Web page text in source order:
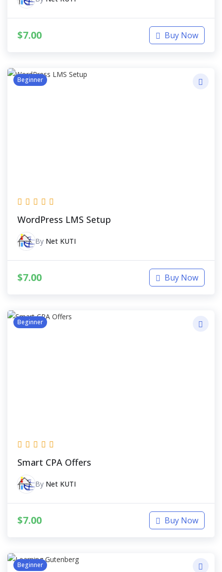
$7.00 Buy Now
Beginner
WordPress LMS Setup
By Net KUTI
$7.00 Buy Now
Beginner
Smart CPA Offers
By Net KUTI
$7.00 Buy Now
Beginner